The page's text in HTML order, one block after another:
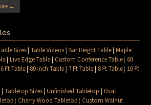
→
Sizes|Table Videos|Bar Height Table|Maple
|Live Edge Table|Custom Conference Table|60
6 Ft Table| 80 Inch Table| 7 Ft Table| 8 Ft Table| 10 Ft
|Tabletop Sizes|Unfinished Tabletop |Oval
|Cherry Wood Tabletop |Custom Walnut